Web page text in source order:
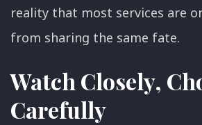
reality that most services are
from sharing the same fate.
Watch Closely,
Carefully